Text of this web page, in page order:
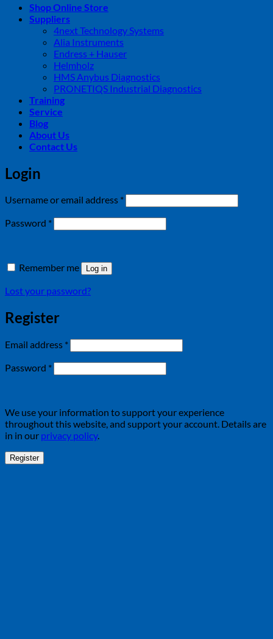
Shop Online Store
Suppliers
4next Technology Systems
Alia Instruments
Endress + Hauser
Helmholz
HMS Anybus Diagnostics
PRONETIQS Industrial Diagnostics
Training
Service
Blog
About Us
Contact Us
Login
Username or email address *Required
Password *Required
Remember me Log in
Lost your password?
Register
Email address *Required
Password *Required
We use your information to support your experience
throughout this website, and support your account. Details are
in in our privacy policy.
Register